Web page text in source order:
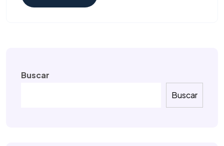
Buscar
Buscar